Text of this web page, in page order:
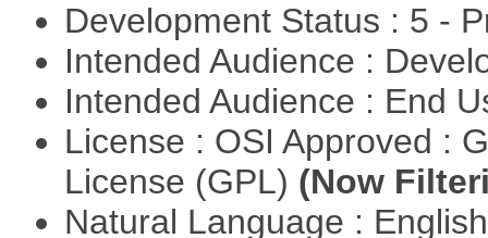
Development Status : 5 -
Intended Audience :
Intended Audience : End
License : OSI Approved :
License (GPL) (Now
Natural Language :